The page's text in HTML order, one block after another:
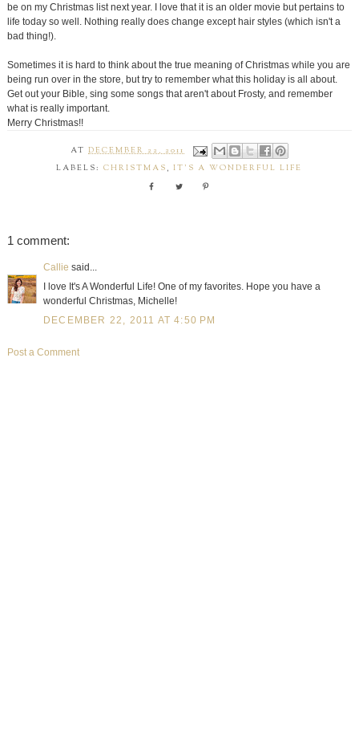
be on my Christmas list next year. I love that it is an older movie but pertains to
life today so well. Nothing really does change except hair styles (which isn't a
bad thing!).
Sometimes it is hard to think about the true meaning of Christmas while you are
being run over in the store, but try to remember what this holiday is all about.
Get out your Bible, sing some songs that aren't about Frosty, and remember
what is really important.
Merry Christmas!!
ATDECEMBER 22, 2011
LABELS:CHRISTMAS ,IT'S A WONDERFUL LIFE
1 comment:
Callie said...
I love It's A Wonderful Life! One of my favorites. Hope you have a
wonderful Christmas, Michelle!
DECEMBER 22, 2011 AT 4:50 PM
Post a Comment